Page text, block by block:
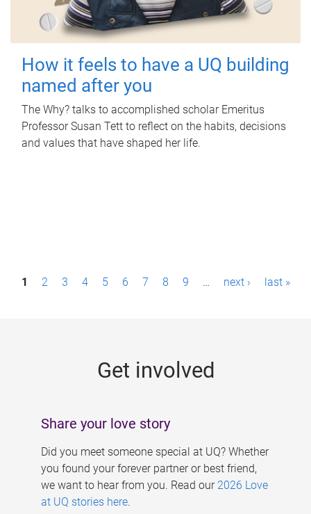
How it feels to have a UQ building
named after you
The Why? talks to accomplished scholar Emeritus
Professor Susan Tett to reflect on the habits, decisions
and values that have shaped her life.
P1 2 3 4 5 6 7 8 9 … next › last »
Get involved
Share your love story
Did you meet someone special at UQ? Whether
you found your forever partner or best friend,
we want to hear from you. Read our 2026 Love
at UQ stories here.